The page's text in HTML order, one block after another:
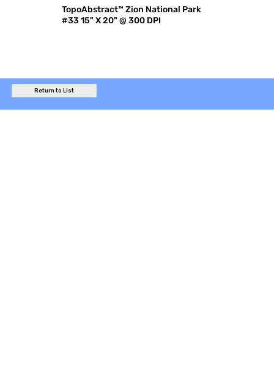
TopoAbstract™ Zion National Park
#33 15" X 20" @ 300 DPI
Return to List